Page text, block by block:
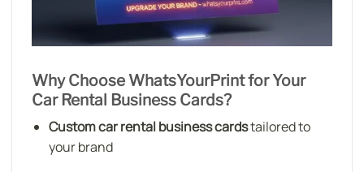
Why Choose WhatsYourPrint for Your
Car Rental Business Cards?
Custom car rental business cardstailored to
your brand